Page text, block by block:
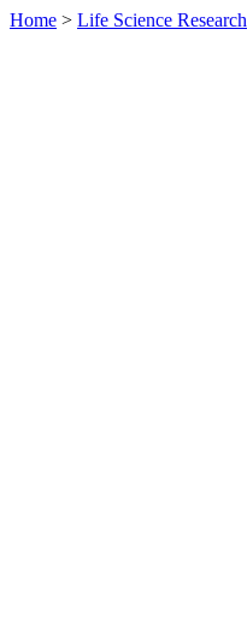
Home > Life Science Research